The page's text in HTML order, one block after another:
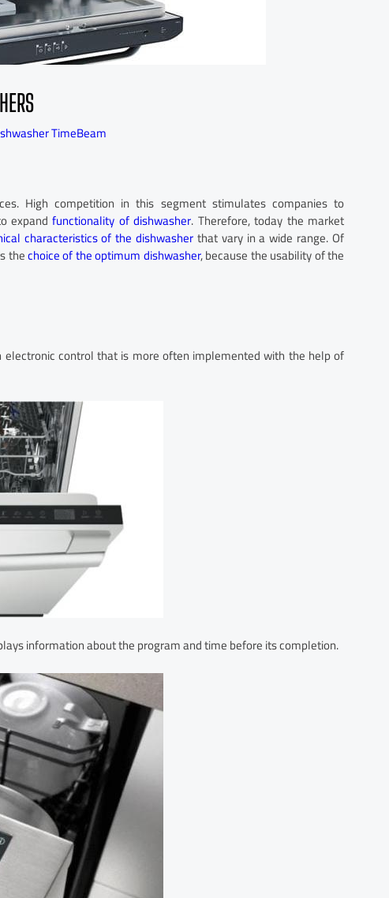
TimeBeam
High competition in this segment stimulates companies to
expandfunctionality of dishwasher. Therefore, today the market
characteristics of the dishwasherthat vary in a wide range. Of
thechoice of the optimum dishwasher, because the usability of the
control that is more often implemented with the help of
information about the program and time before its completion.